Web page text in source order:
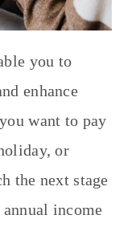
you to
enhance
want to pay
or
the next stage
income